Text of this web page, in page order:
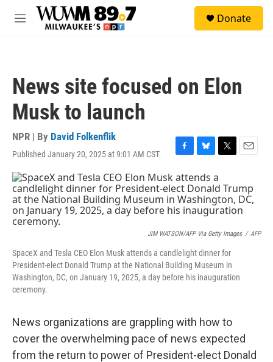
Skip to main content
M
Donate
News site focused on Elon
Musk to launch
NPR | By David Folkenflik
Published January 20, 2025 at 9:01 AM CST
F
c
e
b
o
k
B
u
e
s
k
T
i
t
t
e
E
i
l
JIM WATSON/AFP Via Getty Images / AFP
SpaceX and Tesla CEO Elon Musk attends a candlelight dinner for
President-elect Donald Trump at the National Building Museum in
Washington, DC, on January 19, 2025, a day before his inauguration
ceremony.
News organizations are grappling with how to
cover the overwhelming pace of news expected
from the return to power of President-elect Donald